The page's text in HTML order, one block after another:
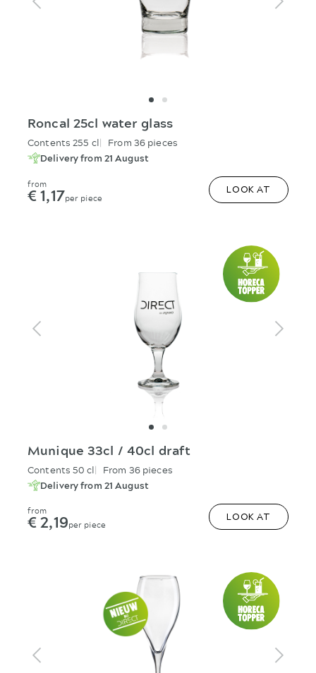
Roncal 25cl water glass
Contents 255 cl
From 36 pieces
Delivery from 21 August
from
€ 1,17per piece
LOOK AT
Munique 33cl / 40cl draft
Contents 50 cl
From 36 pieces
Delivery from 21 August
from
€ 2,19per piece
LOOK AT